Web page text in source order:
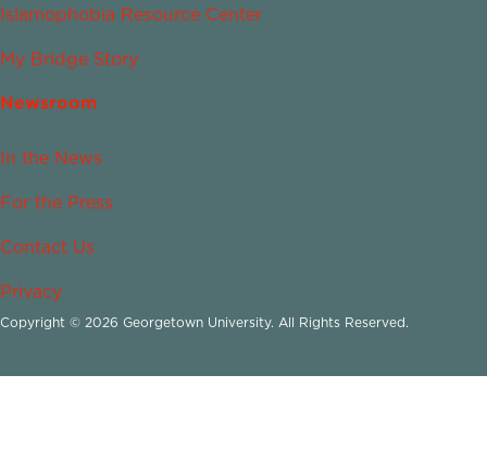
Islamophobia Resource Center
My Bridge Story
Newsroom
In the News
For the Press
Contact Us
Privacy
Copyright © 2026 Georgetown University. All Rights Reserved.